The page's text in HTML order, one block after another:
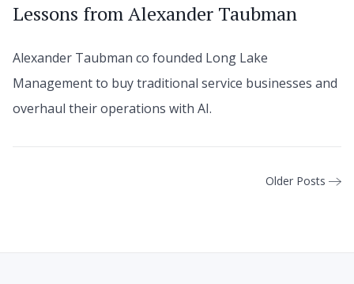
Lessons from Alexander Taubman
Alexander Taubman co founded Long Lake
Management to buy traditional service businesses and
overhaul their operations with AI.
Older Posts